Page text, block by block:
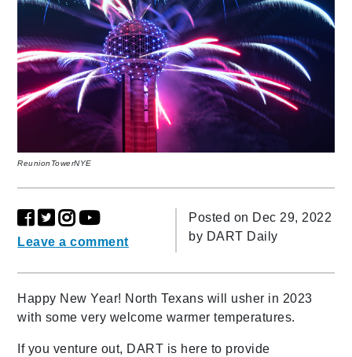
ReunionTowerNYE
Leave a comment
Posted on Dec 29, 2022
by DART Daily
Happy New Year! North Texans will usher in 2023
with some very welcome warmer temperatures.
If you venture out, DART is here to provide